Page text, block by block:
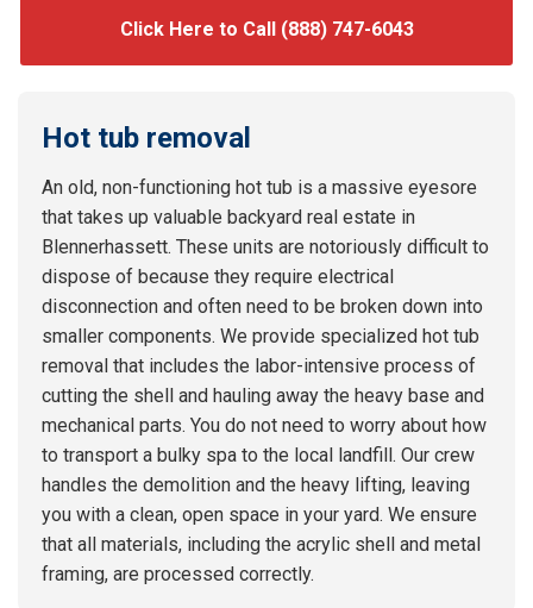
Click Here to Call (888) 747-6043
Hot tub removal
An old, non-functioning hot tub is a massive eyesore
that takes up valuable backyard real estate in
Blennerhassett. These units are notoriously difficult to
dispose of because they require electrical
disconnection and often need to be broken down into
smaller components. We provide specialized hot tub
removal that includes the labor-intensive process of
cutting the shell and hauling away the heavy base and
mechanical parts. You do not need to worry about how
to transport a bulky spa to the local landfill. Our crew
handles the demolition and the heavy lifting, leaving
you with a clean, open space in your yard. We ensure
that all materials, including the acrylic shell and metal
framing, are processed correctly.